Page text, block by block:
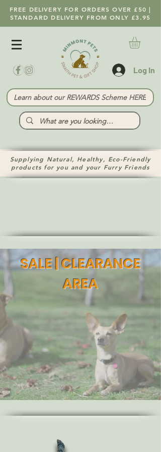
FREE DELIVERY FOR ORDERS OVER £50 |
STANDARD DELIVERY FROM ONLY £3.95
Log In
Learn about our REWARDS Scheme HERE
Supplying Natural, Healthy, Eco-Friendly
products for you and your Furry Friends
SALE | CLEARANCE
AREA